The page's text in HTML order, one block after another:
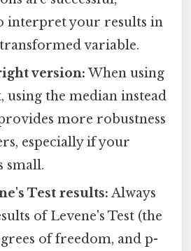
interpret your results in
variable.
version: When using
using the median instead
more robustness
especially if your
small.
Test results: Always
of Levene's Test (the
of freedom, and p-